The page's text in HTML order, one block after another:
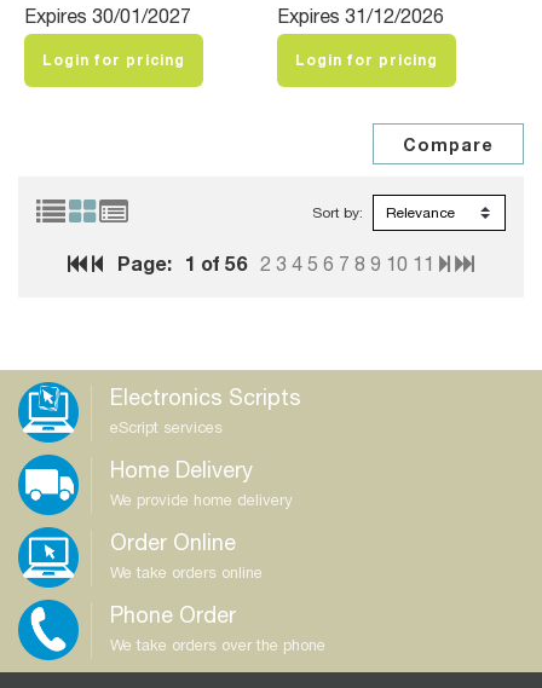
Expires 30/01/2027
Login for pricing
Expires 31/12/2026
Login for pricing
Page: 1 of 56 2 3 4 5 6 7 8 9 10 11
Sort by:
Electronics Scripts
eScript services
Home Delivery
We provide home delivery
Order Online
We take orders online
Phone Order
We take orders over the phone